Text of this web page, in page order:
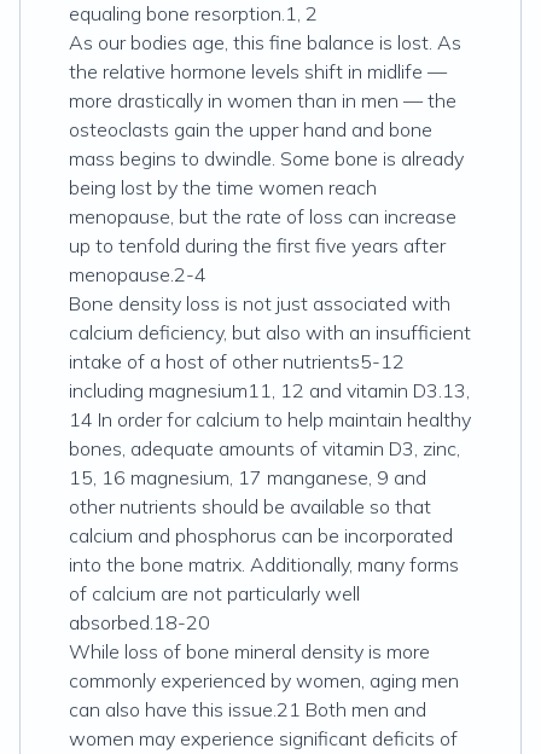
equaling bone resorption.1, 2
As our bodies age, this fine balance is lost. As
the relative hormone levels shift in midlife —
more drastically in women than in men — the
osteoclasts gain the upper hand and bone
mass begins to dwindle. Some bone is already
being lost by the time women reach
menopause, but the rate of loss can increase
up to tenfold during the first five years after
menopause.2-4
Bone density loss is not just associated with
calcium deficiency, but also with an insufficient
intake of a host of other nutrients5-12
including magnesium11, 12 and vitamin D3.13,
14 In order for calcium to help maintain healthy
bones, adequate amounts of vitamin D3, zinc,
15, 16 magnesium, 17 manganese, 9 and
other nutrients should be available so that
calcium and phosphorus can be incorporated
into the bone matrix. Additionally, many forms
of calcium are not particularly well
absorbed.18-20
While loss of bone mineral density is more
commonly experienced by women, aging men
can also have this issue.21 Both men and
women may experience significant deficits of